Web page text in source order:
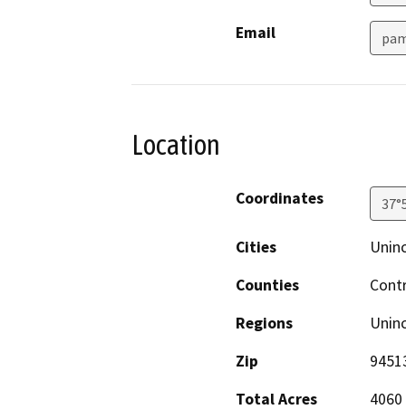
Email
Location
Coordinates
Cities
Counties
Regions
Zip
Total Acres
4060